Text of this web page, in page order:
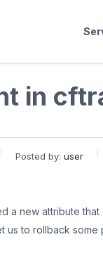
in
Posted by: user
a new attribute
us to rollback